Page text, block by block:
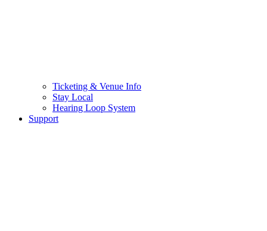
Ticketing & Venue Info
Stay Local
Hearing Loop System
Support